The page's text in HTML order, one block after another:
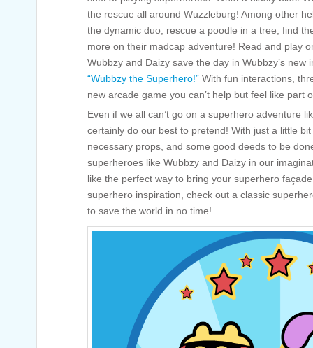
the rescue all around Wuzzleburg! Among other
the dynamic duo, rescue a poodle in a tree, find
more on their madcap adventure! Read and play
Wubbzy and Daizy save the day in Wubbzy’s new
“Wubbzy the Superhero!” With fun interactions,
new arcade game you can’t help but feel like part
Even if we all can’t go on a superhero adventure
certainly do our best to pretend! With just a little
necessary props, and some good deeds to be
superheroes like Wubbzy and Daizy in our
like the perfect way to bring your superhero
superhero inspiration, check out a classic
to save the world in no time!